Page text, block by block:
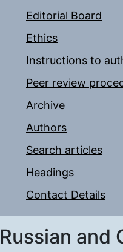
Editorial Board
Ethics
Instructions to
Peer review
Archive
Authors
Search articles
Headings
Contact Details
Russian and